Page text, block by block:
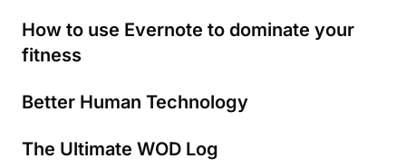
How to use Evernote to dominate your
fitness
Better Human Technology
The Ultimate WOD Log